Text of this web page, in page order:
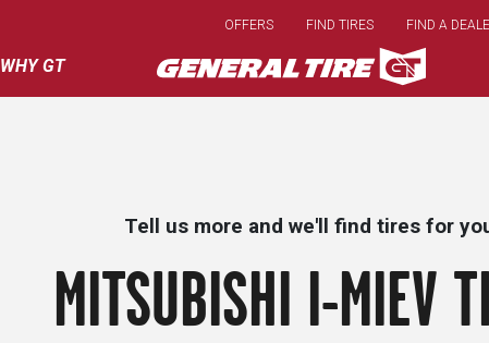
main
content
WHY GT
OFFERS FIND TIRES FIND A
Tell us more and we'll find tires for
MITSUBISHI I-MIEV